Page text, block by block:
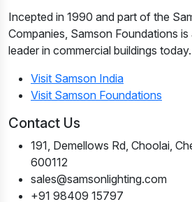
Incepted in 1990 and part of the
Companies, Samson Foundations
leader in commercial buildings today.
Visit Samson India
Visit Samson Foundations
Contact Us
191, Demellows Rd, Choolai,
600112
sales@samsonlighting.com
+91 98409 15797